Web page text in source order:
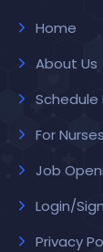
Home
About Us
Schedule
For Nurses
Job
Login/
Privacy